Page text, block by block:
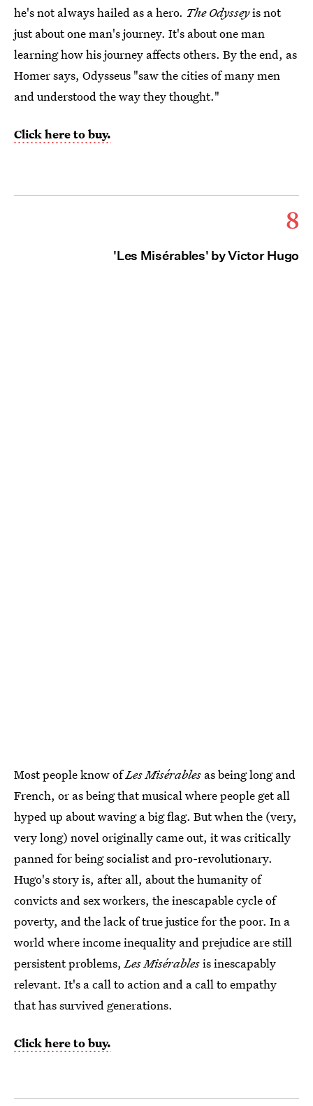
he's not always hailed as a hero. The Odysseyis not
just about one man's journey. It's about one man
learning how his journey affects others. By the end, as
Homer says, Odysseus "saw the cities of many men
and understood the way they thought."
Click here to buy.
8
'Les Misérables' by Victor Hugo
Most people know ofLes Misérables as being long and
French, or as being that musical where people get all
hyped up about waving a big flag. But when the (very,
very long) novel originally came out, it was critically
panned for being socialist and pro-revolutionary.
Hugo's story is, after all, about the humanity of
convicts and sex workers, the inescapable cycle of
poverty, and the lack of true justice for the poor. In a
world where income inequality and prejudice are still
persistent problems,Les Misérablesis inescapably
relevant. It's a call to action and a call to empathy
that has survived generations.
Click here to buy.